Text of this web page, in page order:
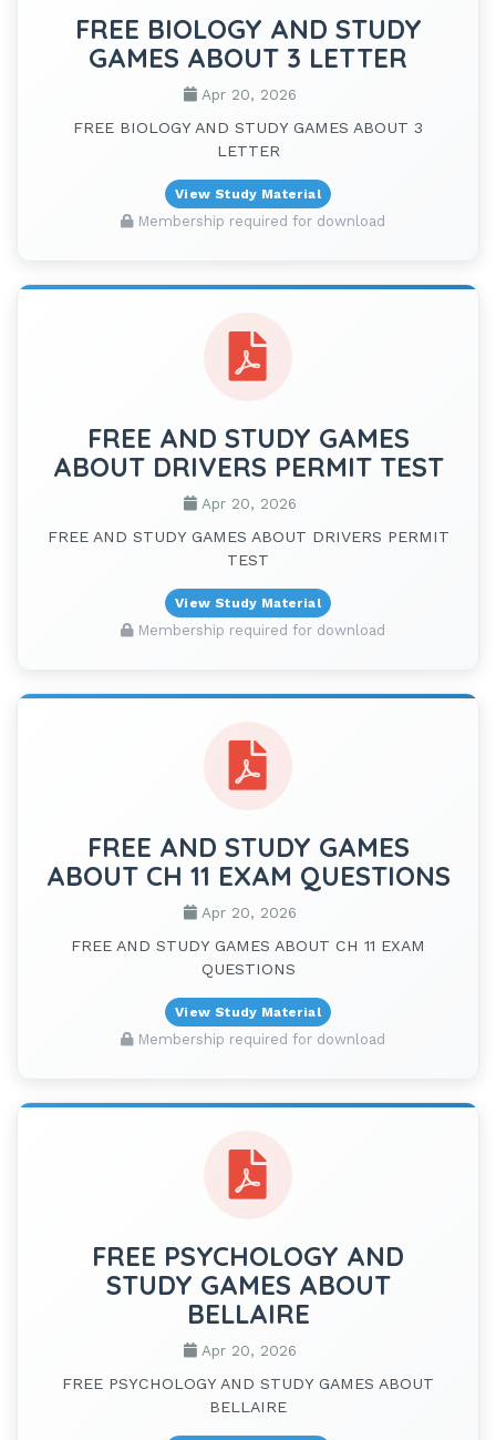
FREE BIOLOGY AND STUDY
GAMES ABOUT 3 LETTER
Apr 20, 2026
FREE BIOLOGY AND STUDY GAMES ABOUT 3
LETTER
View Study Material
Membership required for download
FREE AND STUDY GAMES
ABOUT DRIVERS PERMIT TEST
Apr 20, 2026
FREE AND STUDY GAMES ABOUT DRIVERS PERMIT
TEST
View Study Material
Membership required for download
FREE AND STUDY GAMES
ABOUT CH 11 EXAM QUESTIONS
Apr 20, 2026
FREE AND STUDY GAMES ABOUT CH 11 EXAM
QUESTIONS
View Study Material
Membership required for download
FREE PSYCHOLOGY AND
STUDY GAMES ABOUT
BELLAIRE
Apr 20, 2026
FREE PSYCHOLOGY AND STUDY GAMES ABOUT
BELLAIRE